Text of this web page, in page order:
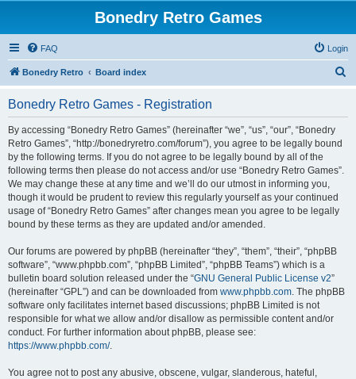
Bonedry Retro Games
FAQ Login
Bonedry Retro Board index
Bonedry Retro Games - Registration
By accessing “Bonedry Retro Games” (hereinafter “we”, “us”, “our”, “Bonedry
Retro Games”, “http://bonedryretro.com/forum”), you agree to be legally bound
by the following terms. If you do not agree to be legally bound by all of the
following terms then please do not access and/or use “Bonedry Retro Games”.
We may change these at any time and we’ll do our utmost in informing you,
though it would be prudent to review this regularly yourself as your continued
usage of “Bonedry Retro Games” after changes mean you agree to be legally
bound by these terms as they are updated and/or amended.
Our forums are powered by phpBB (hereinafter “they”, “them”, “their”, “phpBB
software”, “www.phpbb.com”, “phpBB Limited”, “phpBB Teams”) which is a
bulletin board solution released under the “GNU General Public License v2”
(hereinafter “GPL”) and can be downloaded from www.phpbb.com. The phpBB
software only facilitates internet based discussions; phpBB Limited is not
responsible for what we allow and/or disallow as permissible content and/or
conduct. For further information about phpBB, please see:
https://www.phpbb.com/.
You agree not to post any abusive, obscene, vulgar, slanderous, hateful,